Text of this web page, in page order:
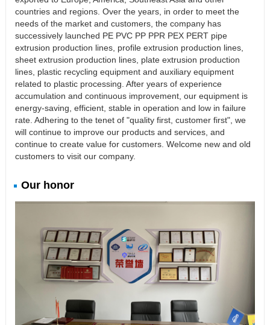
countries and regions. Over the years, in order to meet the
needs of the market and customers, the company has
successively launched PE PVC PP PPR PEX PERT pipe
extrusion production lines, profile extrusion production lines,
sheet extrusion production lines, plate extrusion production
lines, plastic recycling equipment and auxiliary equipment
related to plastic processing. After years of experience
accumulation and continuous improvement, our equipment is
energy-saving, efficient, stable in operation and low in failure
rate. Adhering to the tenet of "quality first, customer first", we
will continue to improve our products and services, and
continue to create value for customers. Welcome new and old
customers to visit our company.
Our honor